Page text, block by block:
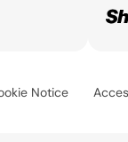
Notice